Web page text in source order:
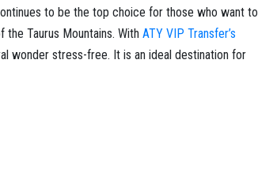
to be the top choice for those who want to
Taurus Mountains. With ATY VIP Transfer’s
wonder stress-free. It is an ideal destination for